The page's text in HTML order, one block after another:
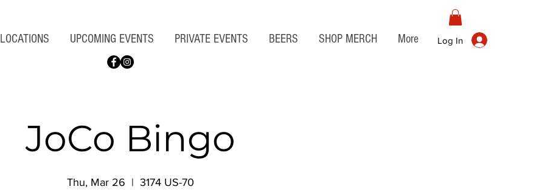
LOCATIONS UPCOMING EVENTS PRIVATE EVENTS BEERS SHOP MERCH More Log In
JoCo Bingo
Thu, Mar 26
  |
3174 US-70